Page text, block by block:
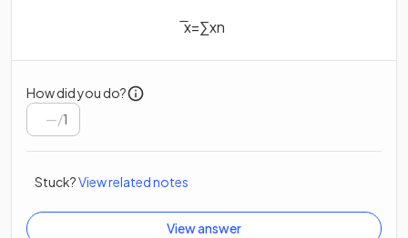
x=∑xn
How did you do?
/1
Stuck?View related notes
View answer